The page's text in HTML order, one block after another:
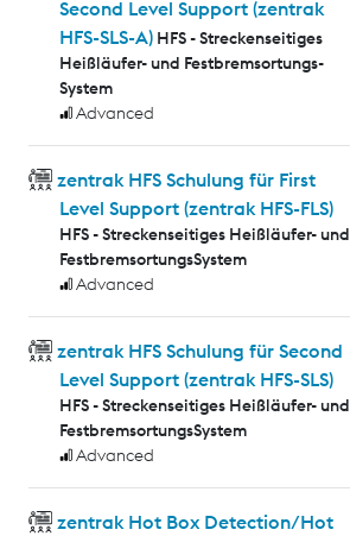
Second Level Support (zentrak
HFS-SLS-A) HFS - Streckenseitiges
Heißläufer- und Festbremsortungs-
System
Advanced
zentrak HFS Schulung für First
Level Support (zentrak HFS-FLS)
HFS - Streckenseitiges Heißläufer- und
FestbremsortungsSystem
Advanced
zentrak HFS Schulung für Second
Level Support (zentrak HFS-SLS)
HFS - Streckenseitiges Heißläufer- und
FestbremsortungsSystem
Advanced
zentrak Hot Box Detection/Hot